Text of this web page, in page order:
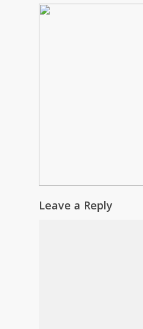
Leave a Reply